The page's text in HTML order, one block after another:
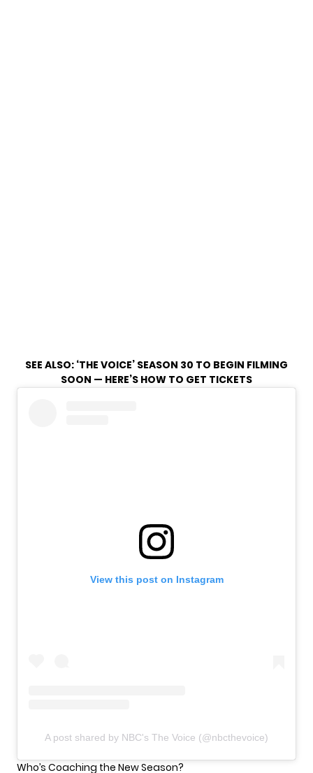
SEE ALSO: ‘THE VOICE’ SEASON 30 TO BEGIN FILMING
SOON — HERE’S HOW TO GET TICKETS
View this post on Instagram
A post shared by NBC's The Voice (@nbcthevoice)
Who’s Coaching the New Season?